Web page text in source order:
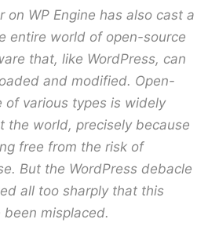
on WP Engine has also cast a
entire world of open-source
that, like WordPress, can
and modified. Open-
of various types is widely
the world, precisely because
free from the risk of
But the WordPress debacle
all too sharply that this
misplaced.